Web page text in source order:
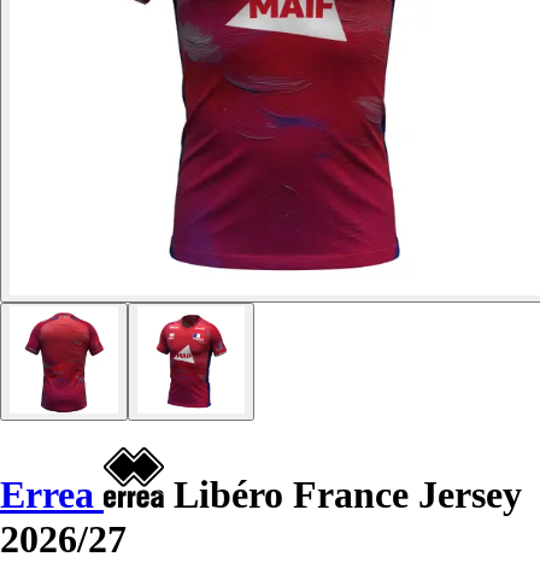
Errea
Libéro France Jersey
2026/27